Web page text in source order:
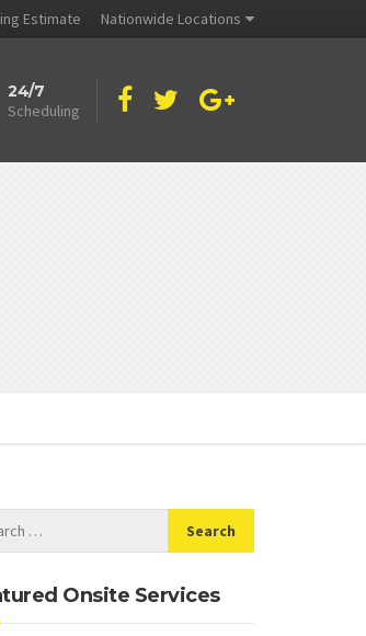
Estimate Nationwide Locations
24/7
Scheduling
Onsite Services